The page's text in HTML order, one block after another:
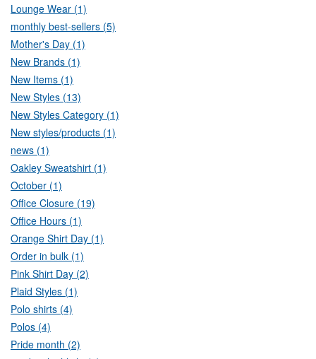
Lounge Wear (1)
monthly best-sellers (5)
Mother's Day (1)
New Brands (1)
New Items (1)
New Styles (13)
New Styles Category (1)
New styles/products (1)
news (1)
Oakley Sweatshirt (1)
October (1)
Office Closure (19)
Office Hours (1)
Orange Shirt Day (1)
Order in bulk (1)
Pink Shirt Day (2)
Plaid Styles (1)
Polo shirts (4)
Polos (4)
Pride month (2)